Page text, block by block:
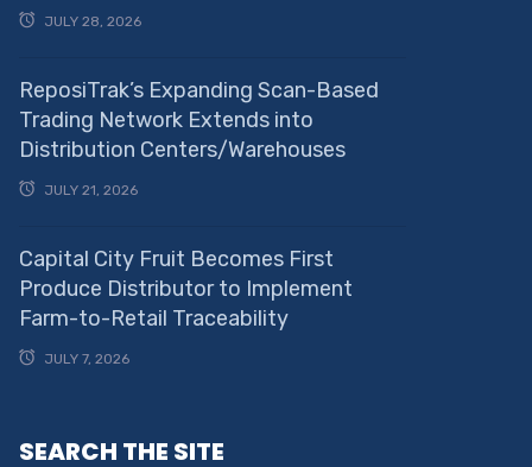
JULY 28, 2026
ReposiTrak’s Expanding Scan-Based
Trading Network Extends into
Distribution Centers/Warehouses
JULY 21, 2026
Capital City Fruit Becomes First
Produce Distributor to Implement
Farm-to-Retail Traceability
JULY 7, 2026
SEARCH THE SITE